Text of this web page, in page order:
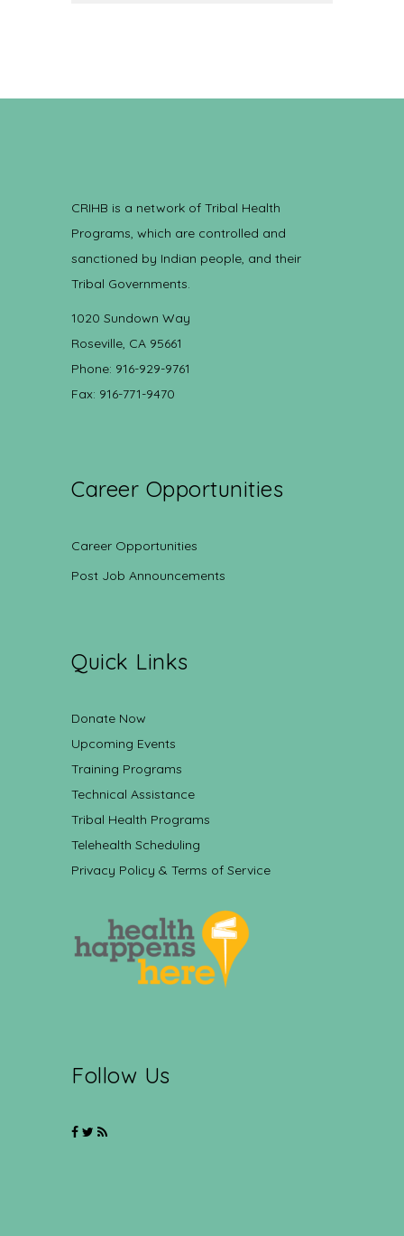
CRIHB is a network of Tribal Health
Programs, which are controlled and
sanctioned by Indian people, and their
Tribal Governments.
1020 Sundown Way
Roseville, CA 95661
Phone: 916-929-9761
Fax: 916-771-9470
Career Opportunities
Career Opportunities
Post Job Announcements
Quick Links
Donate Now
Upcoming Events
Training Programs
Technical Assistance
Tribal Health Programs
Telehealth Scheduling
Privacy Policy & Terms of Service
Follow Us